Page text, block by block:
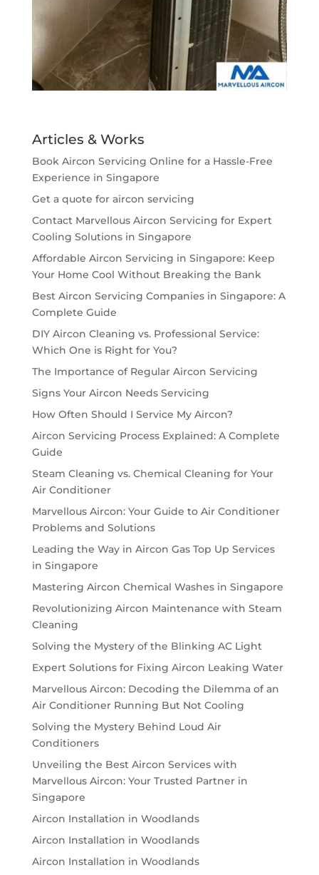
Articles & Works
Book Aircon Servicing Online for a Hassle-Free
Experience in Singapore
Get a quote for aircon servicing
Contact Marvellous Aircon Servicing for Expert
Cooling Solutions in Singapore
Affordable Aircon Servicing in Singapore: Keep
Your Home Cool Without Breaking the Bank
Best Aircon Servicing Companies in Singapore: A
Complete Guide
DIY Aircon Cleaning vs. Professional Service:
Which One is Right for You?
The Importance of Regular Aircon Servicing
Signs Your Aircon Needs Servicing
How Often Should I Service My Aircon?
Aircon Servicing Process Explained: A Complete
Guide
Steam Cleaning vs. Chemical Cleaning for Your
Air Conditioner
Marvellous Aircon: Your Guide to Air Conditioner
Problems and Solutions
Leading the Way in Aircon Gas Top Up Services
in Singapore
Mastering Aircon Chemical Washes in Singapore
Revolutionizing Aircon Maintenance with Steam
Cleaning
Solving the Mystery of the Blinking AC Light
Expert Solutions for Fixing Aircon Leaking Water
Marvellous Aircon: Decoding the Dilemma of an
Air Conditioner Running But Not Cooling
Solving the Mystery Behind Loud Air
Conditioners
Unveiling the Best Aircon Services with
Marvellous Aircon: Your Trusted Partner in
Singapore
Aircon Installation in Woodlands
Aircon Installation in Woodlands
Aircon Installation in Woodlands